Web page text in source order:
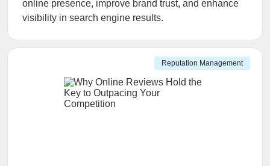
online presence, improve brand trust, and enhance
visibility in search engine results.
Reputation Management